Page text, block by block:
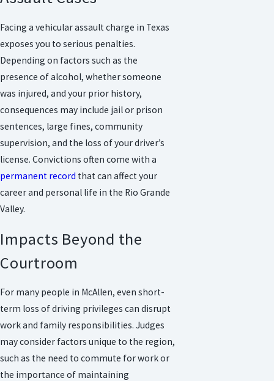
Facing a vehicular assault charge in Texas
exposes you to serious penalties.
Depending on factors such as the
presence of alcohol, whether someone
was injured, and your prior history,
consequences may include jail or prison
sentences, large fines, community
supervision, and the loss of your driver’s
license. Convictions often come with a
permanent record that can affect your
career and personal life in the Rio Grande
Valley.
Impacts Beyond the
Courtroom
For many people in McAllen, even short-
term loss of driving privileges can disrupt
work and family responsibilities. Judges
may consider factors unique to the region,
such as the need to commute for work or
the importance of maintaining